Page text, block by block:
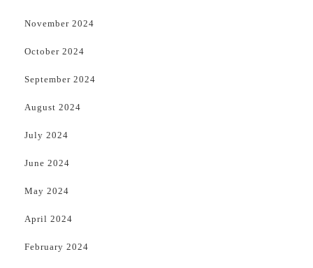
November 2024
October 2024
September 2024
August 2024
July 2024
June 2024
May 2024
April 2024
February 2024